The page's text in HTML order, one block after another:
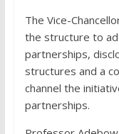
The Vice-
the structure to
partnerships,
structures and a
channel the
partnerships.